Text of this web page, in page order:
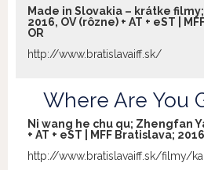
Made in Slovakia – krátke
2016, OV (rôzne) + AT + eST |
OR
http://www.bratislavaiff.sk/
Where Are You
Ni wang he chu qu; Zhengfan
+ AT + eST | MFF Bratislava;
http://www.bratislavaiff.sk/filmy/